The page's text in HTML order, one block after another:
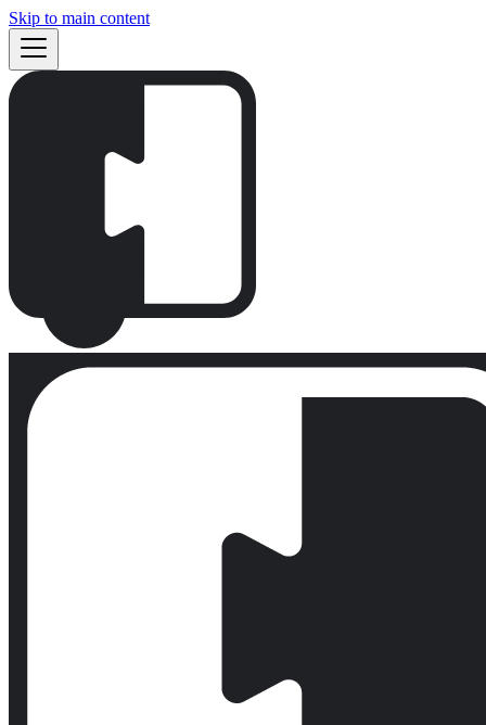
Skip to main content